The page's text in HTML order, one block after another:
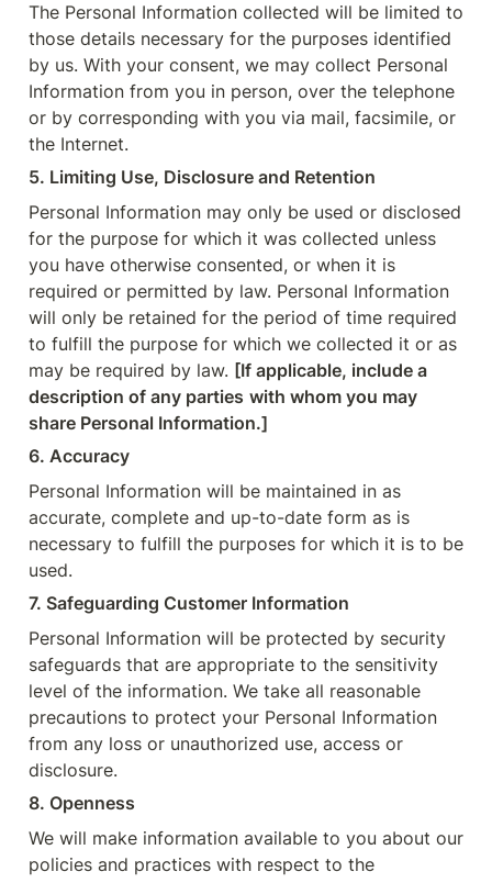
The Personal Information collected will be limited to
those details necessary for the purposes identified
by us. With your consent, we may collect Personal
Information from you in person, over the telephone
or by corresponding with you via mail, facsimile, or
the Internet.
5. Limiting Use, Disclosure and Retention
Personal Information may only be used or disclosed
for the purpose for which it was collected unless
you have otherwise consented, or when it is
required or permitted by law. Personal Information
will only be retained for the period of time required
to fulfill the purpose for which we collected it or as
may be required by law. [If applicable, include a
description of any parties with whom you may
share Personal Information.]
6. Accuracy
Personal Information will be maintained in as
accurate, complete and up-to-date form as is
necessary to fulfill the purposes for which it is to be
used.
7. Safeguarding Customer Information
Personal Information will be protected by security
safeguards that are appropriate to the sensitivity
level of the information. We take all reasonable
precautions to protect your Personal Information
from any loss or unauthorized use, access or
disclosure.
8. Openness
We will make information available to you about our
policies and practices with respect to the